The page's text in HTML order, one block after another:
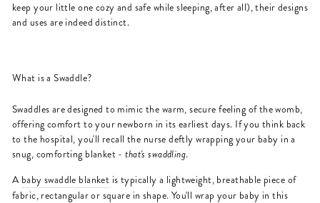
keep your little one cozy and safe while sleeping, after all), their designs
and uses are indeed distinct.
What is a Swaddle?
Swaddles are designed to mimic the warm, secure feeling of the womb,
offering comfort to your newborn in its earliest days. If you think back
to the hospital, you'll recall the nurse deftly wrapping your baby in a
snug, comforting blanket -that's swaddling.
A baby swaddle blanket is typically a lightweight, breathable piece of
fabric, rectangular or square in shape. You'll wrap your baby in this